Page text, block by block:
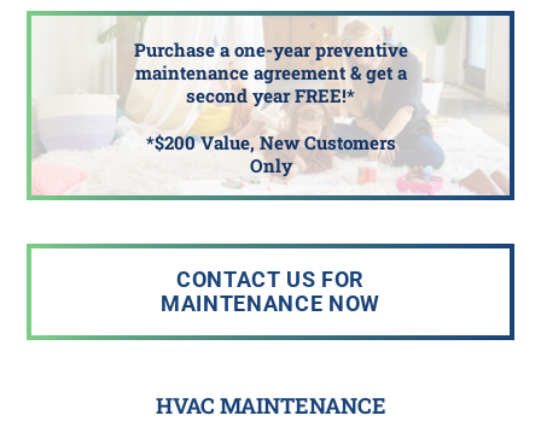
Purchase a one-year preventive
maintenance agreement & get a
second year FREE!*
*$200 Value, New Customers
Only
CONTACT US FOR
MAINTENANCE NOW
HVAC MAINTENANCE